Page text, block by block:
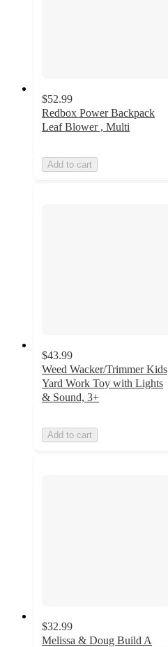
$52.99
Redbox Power Backpack
Leaf Blower , Multi
Add to cart
$43.99
Weed Wacker/Trimmer Kids
Yard Work Toy with Lights
& Sound, 3+
Add to cart
$32.99
Melissa & Doug Build A